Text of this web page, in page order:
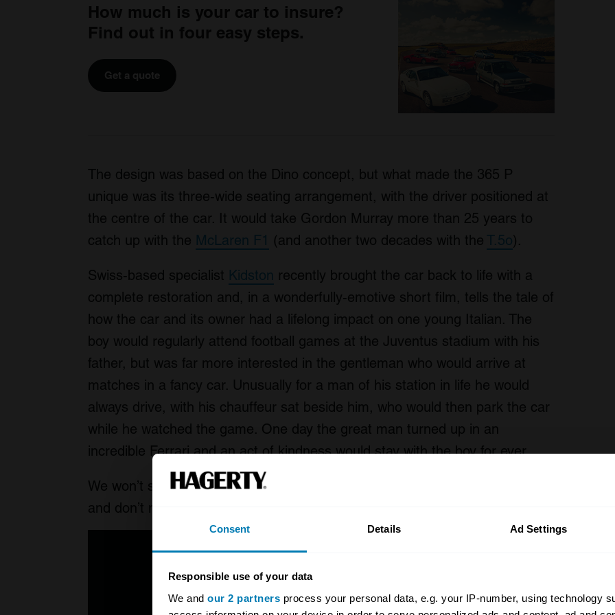
Consent Details Ad Settings
Responsible use of your data
We and our 2 partners process your personal data, e.g. your IP-number, using technology
How much is your car to insure?
Find out in four easy steps.
Get a quote
The design was based on the Dino concept, but what made the 365 P
unique was its three-wide seating arrangement, with the driver positioned at
the centre of the car. It would take Gordon Murray more than 25 years to
catch up with the McLaren F1 (and another two decades with the T.5o).
Swiss-based specialist Kidston recently brought the car back to life with a
complete restoration and, in a wonderfully-emotive short film, tells the tale of
how the car and its owner had a lifelong impact on one young Italian. The
boy would regularly attend football games at the Juventus stadium with his
father, but was far more interested in the gentleman who would arrive at
matches in a fancy car. Unusually for a man of his station in life he would
always drive, with his chauffeur sat beside him, who would then park the car
while he watched the game. One day the great man turned up in an
incredible Ferrari and an act of kindness would stay with the boy for ever.
We won’t spoil the story any further, just watch and enjoy this beautiful film,
and don’t miss the literal high point on the roof of the former Lingotto factory.